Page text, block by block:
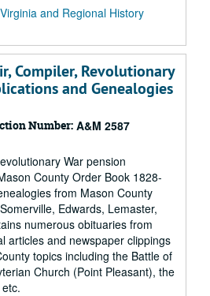
and Regional History
Compiler, Revolutionary
and Genealogies
Number: A&M 2587
War pension
County Order Book 1828-
from Mason County
Edwards, Lemaster,
numerous obituaries from
articles and newspaper clippings
topics including the Battle of
Church (Point Pleasant), the